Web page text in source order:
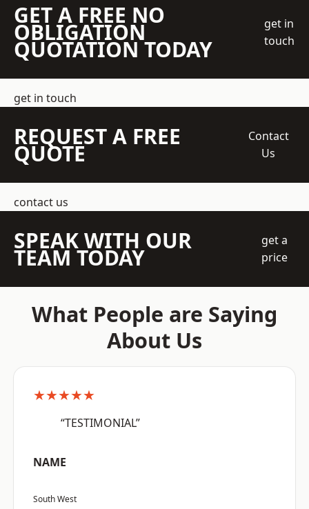
GET A FREE NO
OBLIGATION
QUOTATION TODAY
get in
touch
get in touch
REQUEST A FREE
QUOTE
Contact
Us
contact us
SPEAK WITH OUR
TEAM TODAY
get a
price
What People are Saying
About Us
★★★★★
“TESTIMONIAL”
NAME
South West